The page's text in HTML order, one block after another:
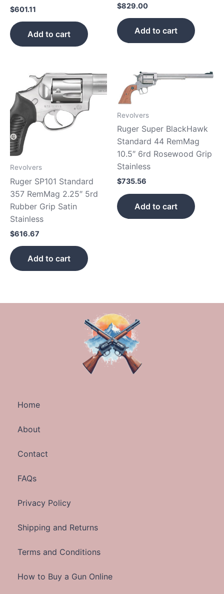
$601.11
Add to cart
$829.00
Add to cart
Revolvers
Ruger SP101 Standard
357 RemMag 2.25″ 5rd
Rubber Grip Satin
Stainless
$616.67
Add to cart
Revolvers
Ruger Super BlackHawk
Standard 44 RemMag
10.5″ 6rd Rosewood Grip
Stainless
$735.56
Add to cart
Home
About
Contact
FAQs
Privacy Policy
Shipping and Returns
Terms and Conditions
How to Buy a Gun Online